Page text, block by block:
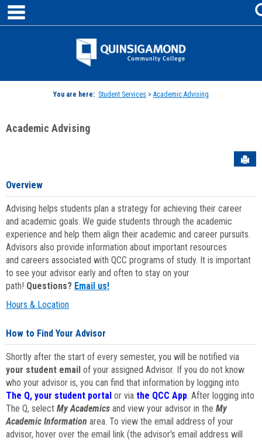
Skip
content
Jenzabar
You are here: Student Services > Academic Advising
Academic Advising
Overview
Advising helps students plan a strategy for achieving their career
and academic goals. We guide students through the academic
experience and help them align their academic and career pursuits.
Advisors also provide information about important resources
and careers associated with QCC programs of study. It is important
to see your advisor early and often to stay on your
path! Questions? Email us!
Hours & Location
How to Find Your Advisor
Shortly after the start of every semester, you will be notified via
your student email of your assigned Advisor. If you do not know
who your advisor is, you can find that information by logging into
The Q, your student portal or via the QCC App. After logging into
The Q, select My Academics and view your advisor in the My
Academic Information area. To view the email address of your
advisor, hover over the email link (the advisor's email address will